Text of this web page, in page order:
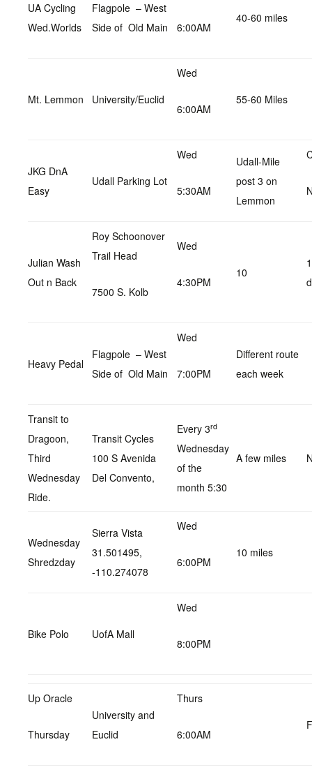
UA Cycling
Wed.Worlds
Flagpole – West
Side of Old Main
6:00AM
40-60 miles
Mt. Lemmon University/Euclid
Wed
6:00AM
55-60 Miles
JKG DnA
Easy
Udall Parking Lot
Wed
5:30AM
Udall-Mile
post 3 on
Lemmon
Julian Wash
Out n Back
Roy Schoonover
Trail Head
7500 S. Kolb
Wed
4:30PM
10
Heavy Pedal
Flagpole – West
Side of Old Main
Wed
7:00PM
Different route
each week
Transit to
Dragoon,
Third
Wednesday
Ride.
Transit Cycles
100 S Avenida
Del Convento,
Every 3rd
Wednesday
of the
month 5:30
A few miles
Wednesday
Shredzday
Sierra Vista
31.501495,
-110.274078
Wed
6:00PM
10 miles
Bike Polo UofA Mall
Wed
8:00PM
Up Oracle
Thursday
University and
Euclid
Thurs
6:00AM